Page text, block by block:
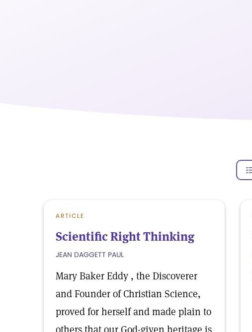
ARTICLE
Scientific Right Thinking
JEAN DAGGETT PAUL
Mary Baker Eddy , the Discoverer
and Founder of Christian Science,
proved for herself and made plain to